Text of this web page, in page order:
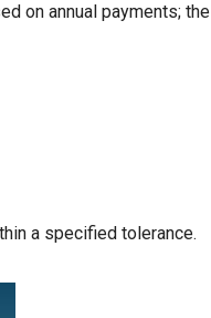
on annual payments; the
a specified tolerance.